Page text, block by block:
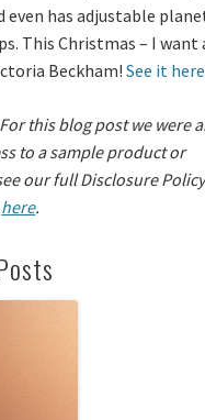
even has adjustable
This Christmas – I want
Beckham!See it here
For this blog post we were
to a sample product or
our full Disclosure Policy
here.